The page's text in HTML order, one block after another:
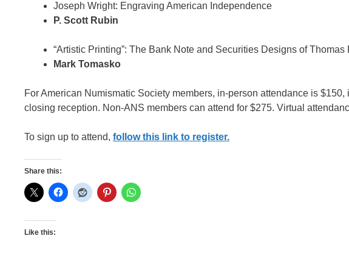
Joseph Wright: Engraving American Independence
P. Scott Rubin
“Artistic Printing”: The Bank Note and Securities Designs of Thomas
Mark Tomasko
For American Numismatic Society members, in-person attendance is
closing reception. Non-ANS members can attend for $275. Virtual
To sign up to attend, follow this link to register.
Share this:
Like this: